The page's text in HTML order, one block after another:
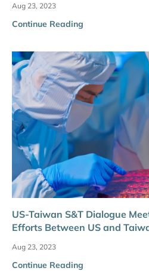
Aug 23, 2023
Continue Reading
US-Taiwan S&T Dialogue
Efforts Between US and
Aug 23, 2023
Continue Reading